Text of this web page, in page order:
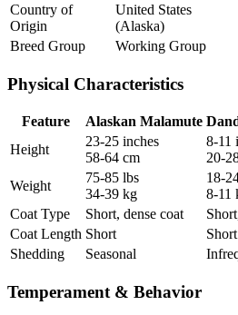
Country of
Origin
United States
(Alaska)
Breed Group
Working Group
Physical Characteristics
Feature Alaskan Malamute
Height
23-25 inches
58-64 cm
8-11
20-
Weight
75-85 lbs
34-39 kg
18-
8-11
Coat Type
Short, dense coat
Coat Length Short
Short
Shedding
Seasonal
Temperament & Behavior